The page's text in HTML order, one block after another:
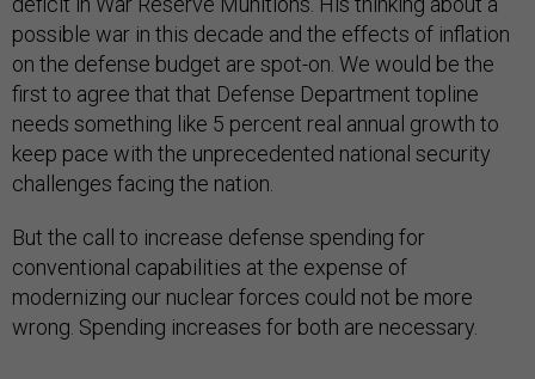
possible war in this decade and the effects of inflation
on the defense budget are spot-on. We would be the
first to agree that that Defense Department topline
needs something like 5 percent real annual growth to
keep pace with the unprecedented national security
challenges facing the nation.
But the call to increase defense spending for
conventional capabilities at the expense of
modernizing our nuclear forces could not be more
wrong. Spending increases for both are necessary.